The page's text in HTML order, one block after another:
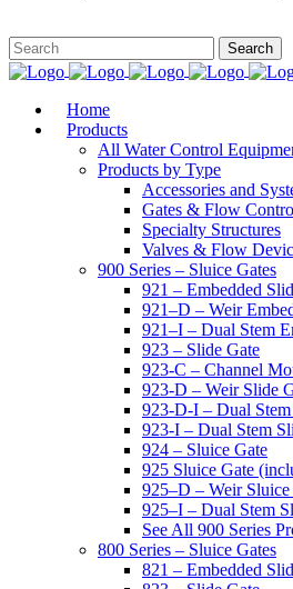
Home
Products
All Water Control
Products by Type
Accessories and
Gates & Flow
Specialty Structures
Valves & Flow
900 Series – Sluice Gates
921 – Embedded
921–D – Weir
921–I – Dual Stem
923 – Slide Gate
923-C – Channel
923-D – Weir Slide
923-D-I – Dual
923-I – Dual Stem
924 – Sluice Gate
925 Sluice Gate
925–D – Weir Sluice
925–I – Dual Stem
See All 900 Series
800 Series – Sluice Gates
821 – Embedded